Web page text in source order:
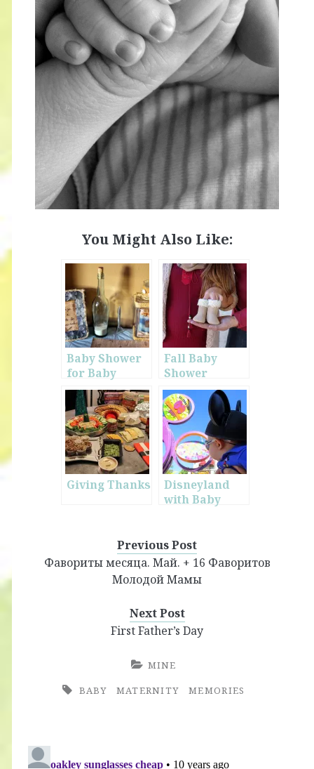
You Might Also Like:
Baby Shower
for Baby
Olson
Fall Baby
Shower
Giving Thanks
Disneyland
with Baby
Previous Post
Фавориты месяца. Май. + 16 Фаворитов
Молодой Мамы
Next Post
First Father’s Day
MINE
BABY
MATERNITY MEMORIES